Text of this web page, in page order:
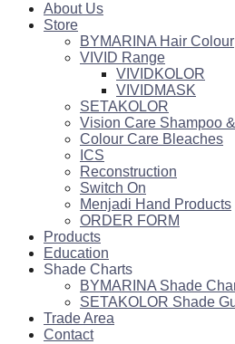
About Us
Store
BYMARINA Hair Colour
VIVID Range
VIVIDKOLOR
VIVIDMASK
SETAKOLOR
Vision Care Shampoo
Colour Care Bleaches
ICS
Reconstruction
Switch On
Menjadi Hand Products
ORDER FORM
Products
Education
Shade Charts
BYMARINA Shade
SETAKOLOR Shade
Trade Area
Contact